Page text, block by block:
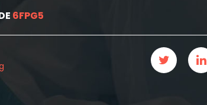
6FPG5